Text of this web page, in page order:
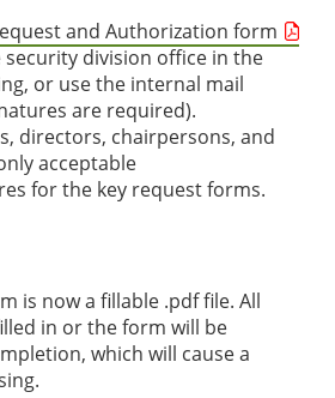
and Authorization form
division office in the
or use the internal mail
are required).
directors, chairpersons, and
acceptable
for the key request forms.
is now a fillable .pdf file. All
in or the form will be
which will cause a